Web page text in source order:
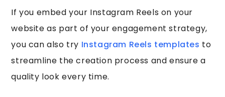
If you embed your Instagram Reels on your
website as part of your engagement strategy,
you can also try Instagram Reels templates to
streamline the creation process and ensure a
quality look every time.